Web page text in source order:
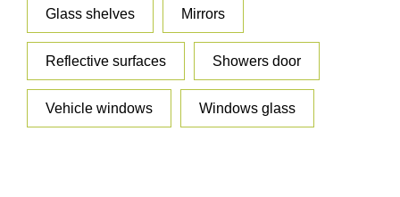
Glass shelves Mirrors
Reflective surfaces Showers door
Vehicle windows Windows glass